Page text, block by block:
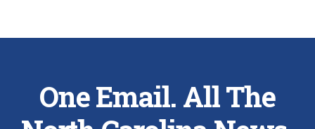
One Email. All The